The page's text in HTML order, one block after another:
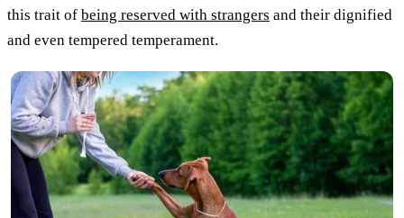
this trait of being reserved with strangers and their dignified
and even tempered temperament.